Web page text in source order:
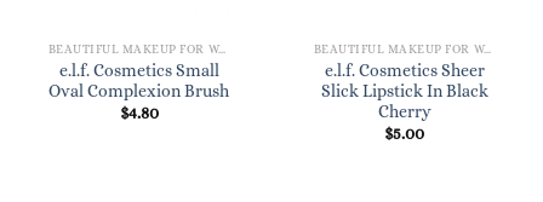
BEAUTIFUL MAKEUP FOR WOMEN
e.l.f. Cosmetics Small
Oval Complexion Brush
$4.80
BEAUTIFUL MAKEUP FOR WOMEN
e.l.f. Cosmetics Sheer
Slick Lipstick In Black
Cherry
$5.00